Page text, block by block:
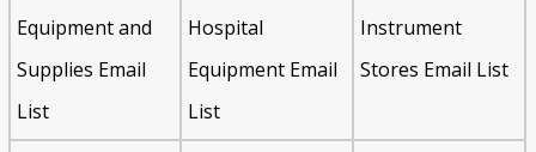
Equipment and
Supplies Email
List
Hospital
Equipment Email
List
Instrument
Stores Email List